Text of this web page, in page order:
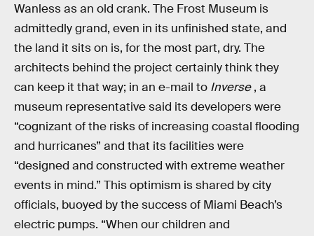
Wanless as an old crank. The Frost Museum is
admittedly grand, even in its unfinished state, and
the land it sits on is, for the most part, dry. The
architects behind the project certainly think they
can keep it that way; in an e-mail to Inverse, a
museum representative said its developers were
“cognizant of the risks of increasing coastal flooding
and hurricanes” and that its facilities were
“designed and constructed with extreme weather
events in mind.” This optimism is shared by city
officials, buoyed by the success of Miami Beach’s
electric pumps. “When our children and